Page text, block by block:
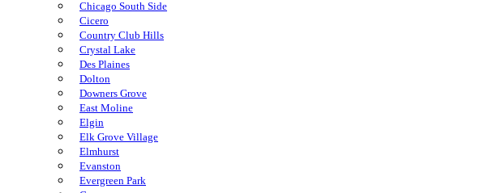
Chicago South Side
Cicero
Country Club Hills
Crystal Lake
Des Plaines
Dolton
Downers Grove
East Moline
Elgin
Elk Grove Village
Elmhurst
Evanston
Evergreen Park